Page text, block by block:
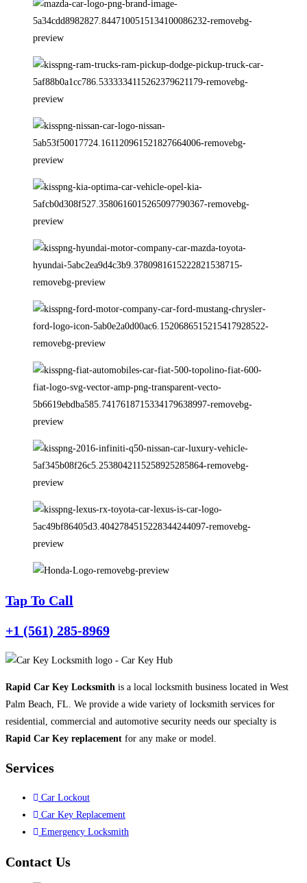
Tap To Call
+1 (561) 285-8969
Rapid Car Key Locksmith is a local locksmith business located in West
Palm Beach, FL. We provide a wide variety of locksmith services for
residential, commercial and automotive security needs our specialty is
Rapid Car Key replacement for any make or model.
Services
Car Lockout
Car Key Replacement
Emergency Locksmith
Contact Us